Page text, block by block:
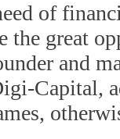
of
the great
and
Capital,